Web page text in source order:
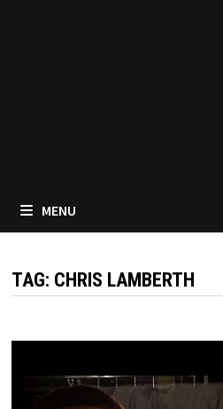
MENU
TAG: CHRIS LAMBERTH